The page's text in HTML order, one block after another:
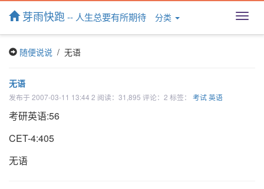
T
芽雨快跑-- 人生总要有所期待 分类
随便说说 / 无语
无语
发布于 2007-03-11 13:44 2 阅读：31,895 评论：2 标签： 考试英语
考研英语:56
CET-4:405
无语